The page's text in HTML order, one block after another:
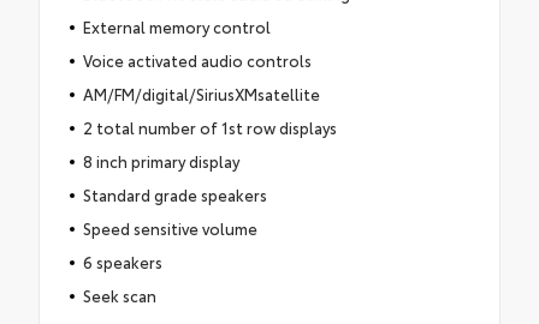
External memory control
Voice activated audio controls
AM/FM/digital/SiriusXMsatellite
2 total number of 1st row displays
8 inch primary display
Standard grade speakers
Speed sensitive volume
6 speakers
Seek scan